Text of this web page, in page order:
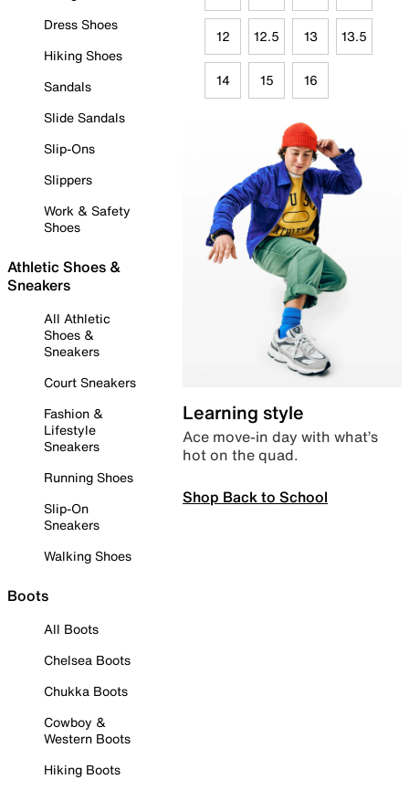
Dress Shoes
Hiking Shoes
Sandals
Slide Sandals
Slip-Ons
Slippers
Work & Safety
Shoes
Athletic Shoes &
Sneakers
All Athletic
Shoes &
Sneakers
Court Sneakers
Fashion &
Lifestyle
Sneakers
Running Shoes
Slip-On
Sneakers
Walking Shoes
Boots
All Boots
Chelsea Boots
Chukka Boots
Cowboy &
Western Boots
Hiking Boots
12 12.5 13 13.5
14 15 16
Learning style
Ace move-in day with what’s
hot on the quad.
Shop Back to School